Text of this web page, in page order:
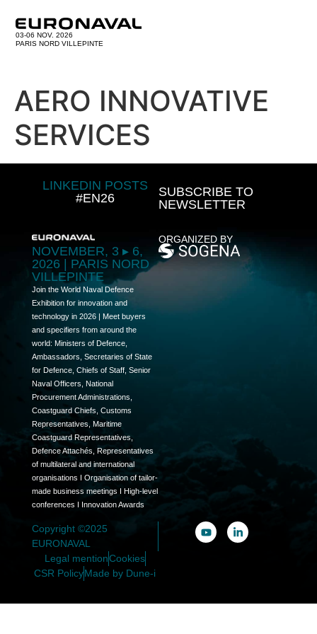
03-06 NOV. 2026
PARIS NORD VILLEPINTE
AERO INNOVATIVE
SERVICES
LINKEDIN POSTS
#EN26
SUBSCRIBE TO
NEWSLETTER
NOVEMBER, 3 ▸ 6,
2026 | PARIS NORD
VILLEPINTE
Join the World Naval Defence
Exhibition for innovation and
technology in 2026 | Meet buyers
and specifiers from around the
world: Ministers of Defence,
Ambassadors, Secretaries of State
for Defence, Chiefs of Staff, Senior
Naval Officers, National
Procurement Administrations,
Coastguard Chiefs, Customs
Representatives, Maritime
Coastguard Representatives,
Defence Attachés, Representatives
of multilateral and international
organisations I Organisation of tailor-
made business meetings I High-level
conferences I Innovation Awards
ORGANIZED BY
Copyright ©2025
EURONAVAL
Legal mentionCookies
CSR PolicyMade by Dune-i